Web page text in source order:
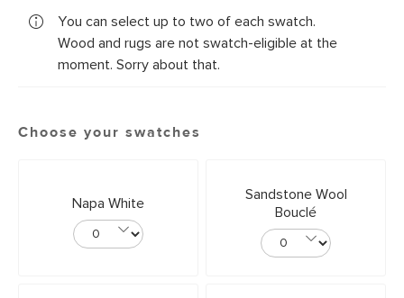
You can select up to two of each swatch.
Wood and rugs are not swatch-eligible at the
moment. Sorry about that.
Choose your swatches
Napa White
Sandstone Wool
Bouclé